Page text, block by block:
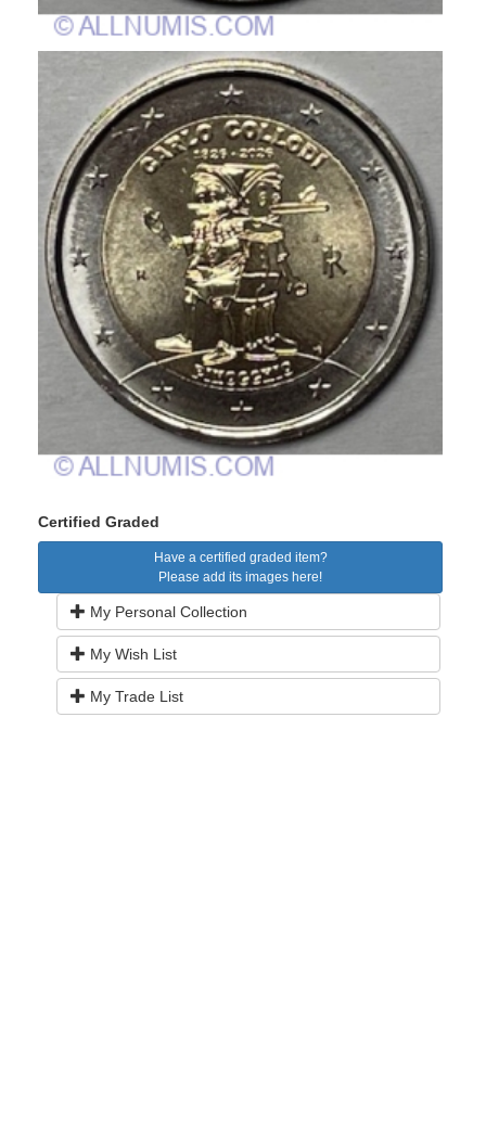
Certified Graded
Have a certified graded item?
Please add its images here!
My Personal Collection
My Wish List
My Trade List